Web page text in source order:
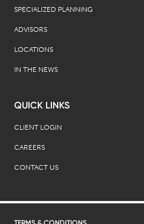
SPECIALIZED PLANNING
ADVISORS
LOCATIONS
IN THE NEWS
QUICK LINKS
CLIENT LOGIN
CAREERS
CONTACT US